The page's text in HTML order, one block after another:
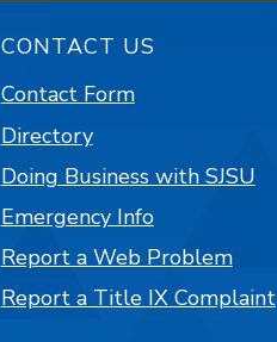
CONTACT US
Contact Form
Directory
Doing Business with SJSU
Emergency Info
Report a Web Problem
Report a Title IX Complaint